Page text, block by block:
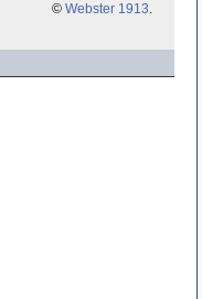
© Webster 1913.